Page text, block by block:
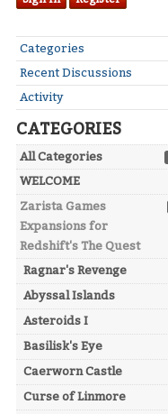
Quick
Links
Categories
Recent Discussions
Activity
CATEGORIES
All Categories
WELCOME
Zarista Games
Expansions for
Redshift's The Quest
Ragnar's Revenge
Abyssal Islands
Asteroids I
Basilisk's Eye
Caerworn Castle
Curse of Linmore